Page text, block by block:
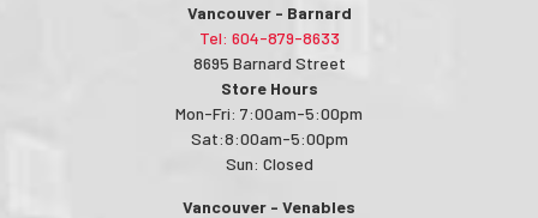
Vancouver - Barnard
Tel: 604-879-8633
8695 Barnard Street
Store Hours
Mon-Fri: 7:00am-5:00pm
Sat:8:00am-5:00pm
Sun: Closed
Vancouver - Venables